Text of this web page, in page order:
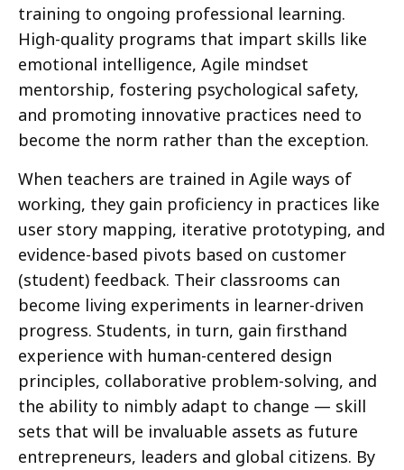
training to ongoing professional learning.
High-quality programs that impart skills like
emotional intelligence, Agile mindset
mentorship, fostering psychological safety,
and promoting innovative practices need to
become the norm rather than the exception.
When teachers are trained in Agile ways of
working, they gain proficiency in practices like
user story mapping, iterative prototyping, and
evidence-based pivots based on customer
(student) feedback. Their classrooms can
become living experiments in learner-driven
progress. Students, in turn, gain firsthand
experience with human-centered design
principles, collaborative problem-solving, and
the ability to nimbly adapt to change — skill
sets that will be invaluable assets as future
entrepreneurs, leaders and global citizens. By